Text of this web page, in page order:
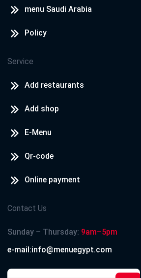
menu Saudi Arabia
Policy
Service
Add restaurants
Add shop
E-Menu
Qr-code
Online payment
Contact Us
Sunday – Thursday: 9am–5pm
e-mail:info@menuegypt.com